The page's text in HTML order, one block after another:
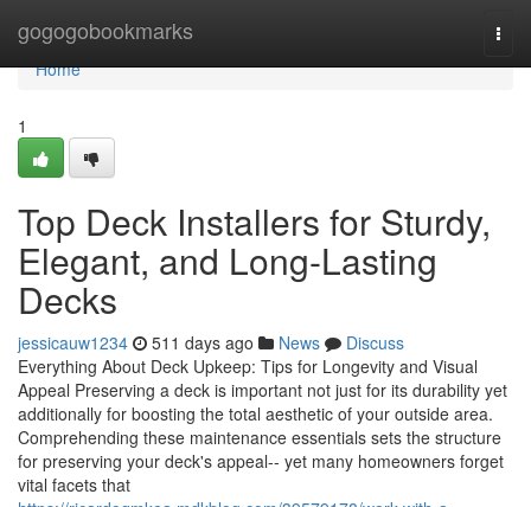
gogogobookmarks
Home
Home
1
Top Deck Installers for Sturdy,
Elegant, and Long-Lasting
Decks
jessicauw1234 511 days ago News
Discuss
Everything About Deck Upkeep: Tips for Longevity and Visual
Appeal Preserving a deck is important not just for its durability yet
additionally for boosting the total aesthetic of your outside area.
Comprehending these maintenance essentials sets the structure
for preserving your deck's appeal-- yet many homeowners forget
vital facets that